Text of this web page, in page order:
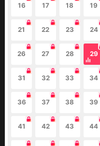
16 17 18 19
21 22 23 24
26 27 28 29
31 32 33 34
36 37 38 39
41 42 43 44